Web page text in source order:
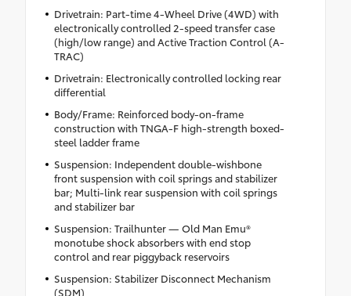
Drivetrain: Part-time 4-Wheel Drive (4WD) with
electronically controlled 2-speed transfer case
(high/low range) and Active Traction Control (A-
TRAC)
Drivetrain: Electronically controlled locking rear
differential
Body/Frame: Reinforced body-on-frame
construction with TNGA-F high-strength boxed-
steel ladder frame
Suspension: Independent double-wishbone
front suspension with coil springs and stabilizer
bar; Multi-link rear suspension with coil springs
and stabilizer bar
Suspension: Trailhunter — Old Man Emu®
monotube shock absorbers with end stop
control and rear piggyback reservoirs
Suspension: Stabilizer Disconnect Mechanism
(SDM)